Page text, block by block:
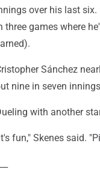
over his last
three games where
Sánchez
nine in seven
with another
fun," Skenes said.